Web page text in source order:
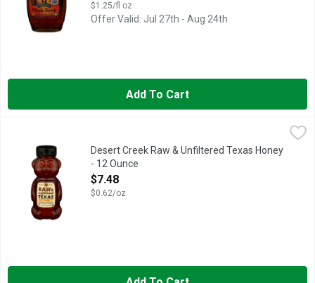
$1.25/fl oz
Offer Valid: Jul 27th - Aug 24th
Add To Cart
$7.48
FRESH FROM OUR HONEYBEES, WE ARE BEEKEEPERS
Desert Creek Raw & Unfiltered Texas Honey
- 12 Ounce
Open Product Description
$7.48
$0.62/oz